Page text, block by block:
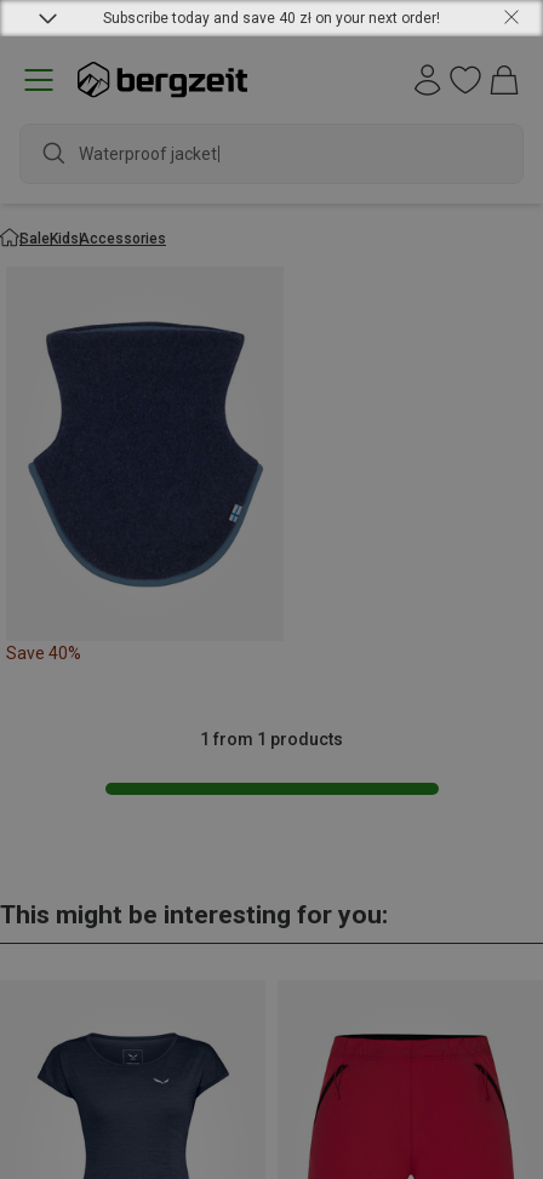
Subscribe today and save 40 zł on your next order!
Waterproof jacket
SaleKidsAccessories
Save 40%
1 from 1 products
This might be interesting for you: